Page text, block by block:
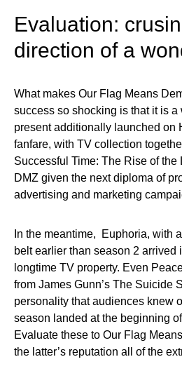
Evaluation:
direction of a
What makes Our Flag Means
success so shocking is that it is
present additionally launched on
fanfare, with TV collection
Successful Time: The Rise of the
DMZ given the next diploma of
advertising and marketing
In the meantime, Euphoria, with
belt earlier than season 2 arrived
longtime TV property. Even
from James Gunn’s The Suicide
personality that audiences knew
season landed at the beginning
Evaluate these to Our Flag
the latter’s reputation all of the